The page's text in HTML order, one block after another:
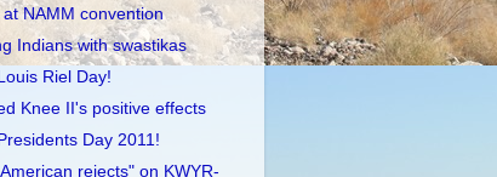
at NAMM convention
Indians with swastikas
Riel Day!
Knee II's positive effects
Day 2011!
rejects" on KWYR-